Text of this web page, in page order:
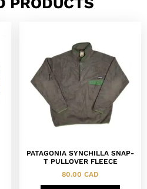
PATAGONIA SYNCHILLA SNAP-
T PULLOVER FLEECE
80.00 CAD